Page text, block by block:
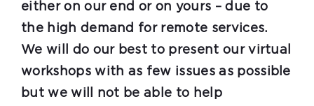
either on our end or on yours – due to
the high demand for remote services.
We will do our best to present our virtual
workshops with as few issues as possible
but we will not be able to help